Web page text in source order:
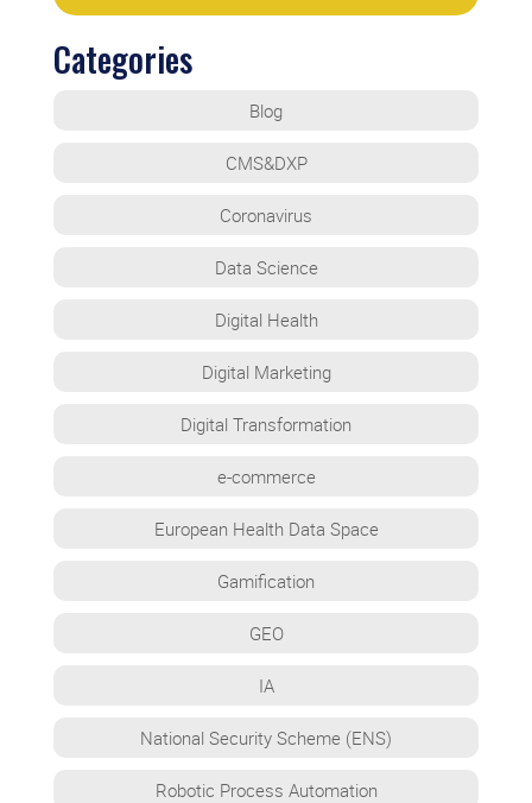
Categories
Blog
CMS&DXP
Coronavirus
Data Science
Digital Health
Digital Marketing
Digital Transformation
e-commerce
European Health Data Space
Gamification
GEO
IA
National Security Scheme (ENS)
Robotic Process Automation